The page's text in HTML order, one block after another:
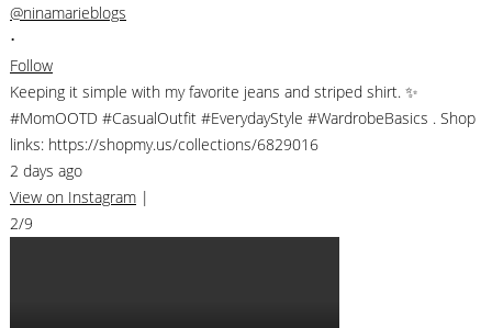
@ninamarieblogs
•
Follow
Keeping it simple with my favorite jeans and striped shirt. ✨
#MomOOTD #CasualOutfit #EverydayStyle #WardrobeBasics . Shop
links: https://shopmy.us/collections/6829016
2 days ago
View on Instagram |
2/9